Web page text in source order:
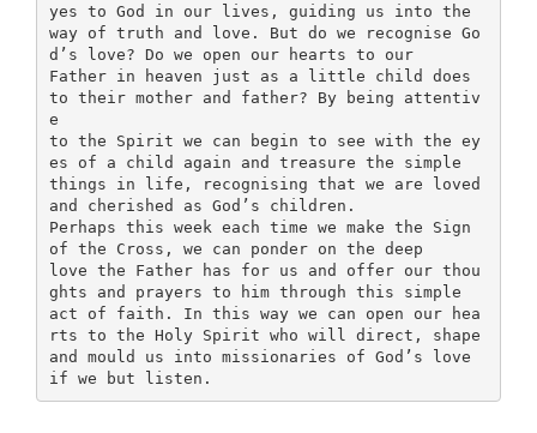
yes to God in our lives, guiding us into the
way of truth and love. But do we recognise Go
d’s love? Do we open our hearts to our
Father in heaven just as a little child does
to their mother and father? By being attentiv
e
to the Spirit we can begin to see with the ey
es of a child again and treasure the simple
things in life, recognising that we are loved
and cherished as God’s children.
Perhaps this week each time we make the Sign
of the Cross, we can ponder on the deep
love the Father has for us and offer our thou
ghts and prayers to him through this simple
act of faith. In this way we can open our hea
rts to the Holy Spirit who will direct, shape
and mould us into missionaries of God’s love